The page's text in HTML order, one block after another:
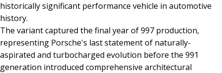
historically significant performance vehicle in automotive
history.
The variant captured the final year of 997 production,
representing Porsche's last statement of naturally-
aspirated and turbocharged evolution before the 991
generation introduced comprehensive architectural